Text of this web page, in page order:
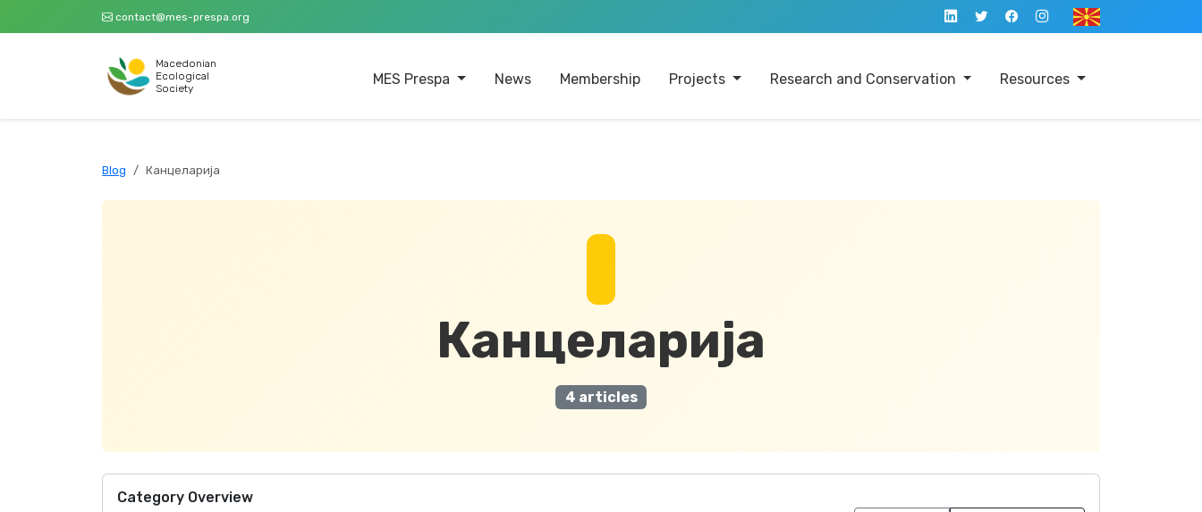
contact@mes-prespa.org
Macedonian
Ecological
Society
MES Prespa News Membership Projects Research and Conservation Resources
Blog Канцеларија
Канцеларија
4 articles
Category Overview